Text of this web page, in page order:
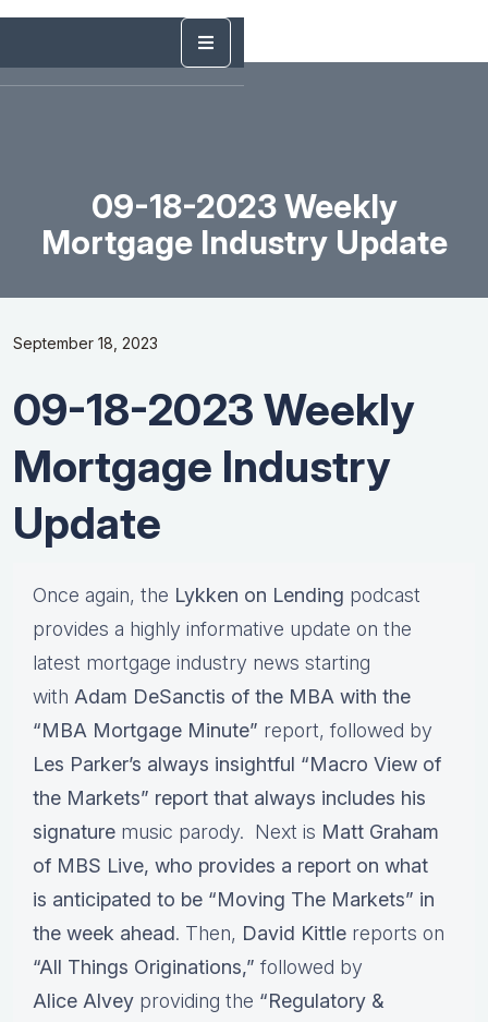
09-18-2023 Weekly
Mortgage Industry Update
September 18, 2023
09-18-2023 Weekly
Mortgage Industry
Update
Once again, the Lykken on Lending podcast
provides a highly informative update on the
latest mortgage industry news starting
with Adam DeSanctis of the MBA with the
“MBA Mortgage Minute” report, followed by
Les Parker’s always insightful “Macro View of
the Markets” report that always includes his
signature music parody. Next is Matt Graham
of MBS Live, who provides a report on what
is anticipated to be “Moving The Markets” in
the week ahead. Then, David Kittle reports on
“All Things Originations,” followed by
Alice Alvey providing the “Regulatory &